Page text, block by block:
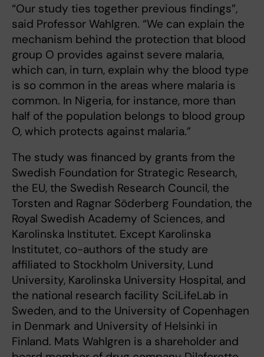
“Our study ties together previous findings”,
said Professor Wahlgren. “We can explain the
mechanism behind the protection that blood
group O provides against severe malaria,
which can, in turn, explain why the blood type
is so common in the areas where malaria is
common. In Nigeria, for instance, more than
half of the population belongs to blood group
O, which protects against malaria.”
The study was financed by grants from the
Swedish Foundation for Strategic Research,
the EU, the Swedish Research Council, the
Torsten and Ragnar Söderberg Foundation, the
Royal Swedish Academy of Sciences, and
Karolinska Institutet. Except Karolinska
Institutet, co-authors of the study are
affiliated to Stockholm University, Lund
University, Karolinska University Hospital, and
the national research facility SciLifeLab in
Sweden, and to the University of Copenhagen
in Denmark and University of Helsinki in
Finland. Mats Wahlgren is a shareholder and